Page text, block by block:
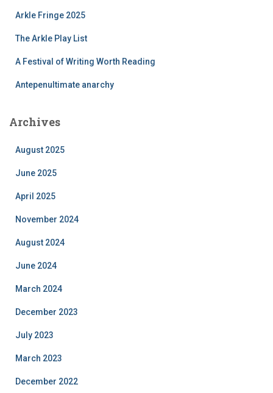
Arkle Fringe 2025
The Arkle Play List
A Festival of Writing Worth Reading
Antepenultimate anarchy
Archives
August 2025
June 2025
April 2025
November 2024
August 2024
June 2024
March 2024
December 2023
July 2023
March 2023
December 2022